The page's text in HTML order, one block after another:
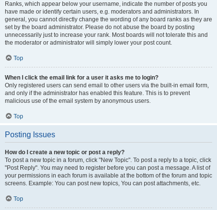
Ranks, which appear below your username, indicate the number of posts you
have made or identify certain users, e.g. moderators and administrators. In
general, you cannot directly change the wording of any board ranks as they are
set by the board administrator. Please do not abuse the board by posting
unnecessarily just to increase your rank. Most boards will not tolerate this and
the moderator or administrator will simply lower your post count.
Top
When I click the email link for a user it asks me to login?
Only registered users can send email to other users via the built-in email form,
and only if the administrator has enabled this feature. This is to prevent
malicious use of the email system by anonymous users.
Top
Posting Issues
How do I create a new topic or post a reply?
To post a new topic in a forum, click "New Topic". To post a reply to a topic, click
"Post Reply". You may need to register before you can post a message. A list of
your permissions in each forum is available at the bottom of the forum and topic
screens. Example: You can post new topics, You can post attachments, etc.
Top